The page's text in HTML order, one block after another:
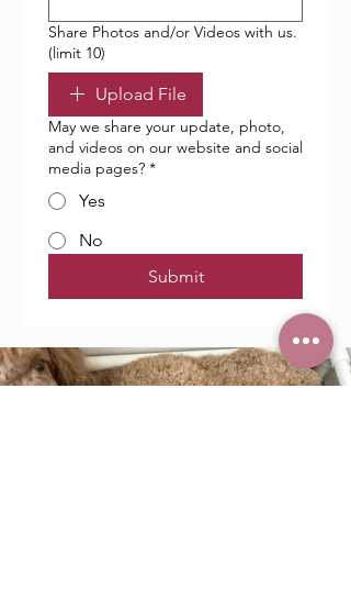
Share Photos and/or Videos with us.
(limit 10)
Upload File
May we share your update, photo,
and videos on our website and social
media pages? *
Yes
No
Submit